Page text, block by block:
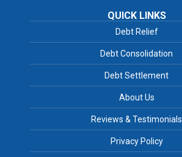
QUICK LINKS
Debt Relief
Debt Consolidation
Debt Settlement
About Us
Reviews & Testimonials
Privacy Policy